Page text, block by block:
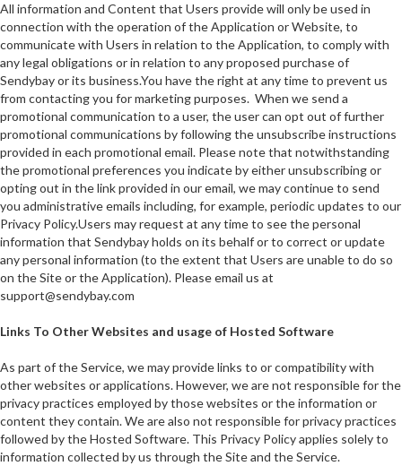
All information and Content that Users provide will only be used in
connection with the operation of the Application or Website, to
communicate with Users in relation to the Application, to comply with
any legal obligations or in relation to any proposed purchase of
Sendybay or its business.You have the right at any time to prevent us
from contacting you for marketing purposes. When we send a
promotional communication to a user, the user can opt out of further
promotional communications by following the unsubscribe instructions
provided in each promotional email. Please note that notwithstanding
the promotional preferences you indicate by either unsubscribing or
opting out in the link provided in our email, we may continue to send
you administrative emails including, for example, periodic updates to our
Privacy Policy.Users may request at any time to see the personal
information that Sendybay holds on its behalf or to correct or update
any personal information (to the extent that Users are unable to do so
on the Site or the Application). Please email us at
support@sendybay.com
Links To Other Websites and usage of Hosted Software
As part of the Service, we may provide links to or compatibility with
other websites or applications. However, we are not responsible for the
privacy practices employed by those websites or the information or
content they contain. We are also not responsible for privacy practices
followed by the Hosted Software. This Privacy Policy applies solely to
information collected by us through the Site and the Service.